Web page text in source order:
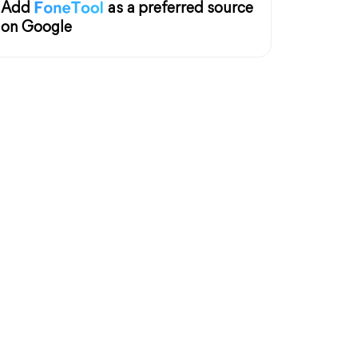
Add
as a preferred source
on Google